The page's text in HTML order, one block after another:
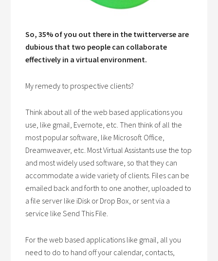
So, 35% of you out there in the twitterverse are
dubious that two people can collaborate
effectively in a virtual environment.
My remedy to prospective clients?
Think about all of the web based applications you
use, like gmail, Evernote, etc. Then think of all the
most popular software, like Microsoft Office,
Dreamweaver, etc. Most Virtual Assistants use the top
and most widely used software, so that they can
accommodate a wide variety of clients. Files can be
emailed back and forth to one another, uploaded to
a file server like iDisk or Drop Box, or sent via a
service like Send This File.
For the web based applications like gmail, all you
need to do to hand off your calendar, contacts,